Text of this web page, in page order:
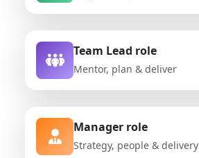
Team Lead role
Mentor, plan & deliver
Manager role
Strategy, people & delivery